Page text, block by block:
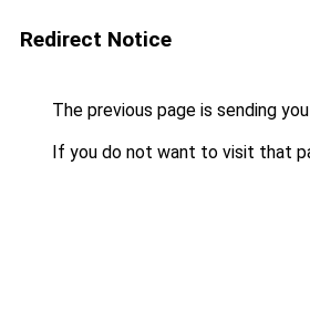
Redirect Notice
The previous page is sending
If you do not want to visit that